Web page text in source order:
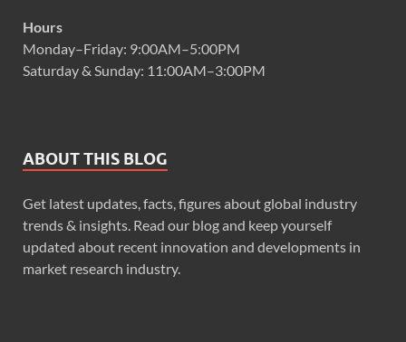
Hours
Monday–Friday: 9:00AM–5:00PM
Saturday & Sunday: 11:00AM–3:00PM
ABOUT THIS BLOG
Get latest updates, facts, figures about global industry
trends & insights. Read our blog and keep yourself
updated about recent innovation and developments in
market research industry.